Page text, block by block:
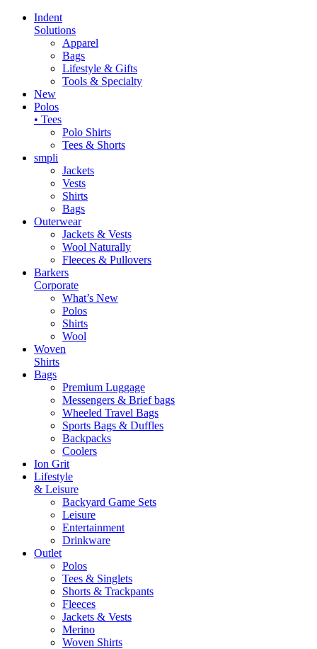
Indent
Solutions
Apparel
Bags
Lifestyle & Gifts
Tools & Specialty
New
Polos
• Tees
Polo Shirts
Tees & Shorts
smpli
Jackets
Vests
Shirts
Bags
Outerwear
Jackets & Vests
Wool Naturally
Fleeces & Pullovers
Barkers
Corporate
What’s New
Polos
Shirts
Wool
Woven
Shirts
Bags
Premium Luggage
Messengers & Brief bags
Wheeled Travel Bags
Sports Bags & Duffles
Backpacks
Coolers
Ion Grit
Lifestyle
& Leisure
Backyard Game Sets
Leisure
Entertainment
Drinkware
Outlet
Polos
Tees & Singlets
Shorts & Trackpants
Fleeces
Jackets & Vests
Merino
Woven Shirts